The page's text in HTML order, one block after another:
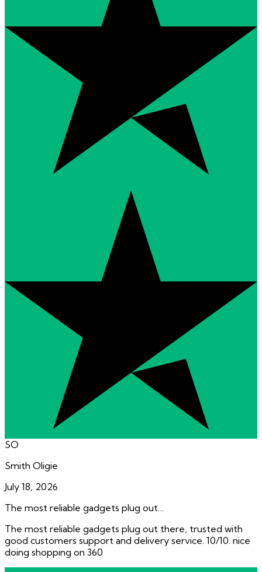
SO
Smith Oligie
July 18, 2026
The most reliable gadgets plug out…
The most reliable gadgets plug out there, trusted with
good customers support and delivery service. 10/10. nice
doing shopping on 360